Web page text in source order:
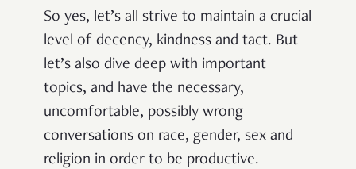
So yes, let’s all strive to maintain a crucial
level of decency, kindness and tact. But
let’s also dive deep with important
topics, and have the necessary,
uncomfortable, possibly wrong
conversations on race, gender, sex and
religion in order to be productive.